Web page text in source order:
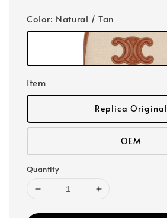
Color: Natural / Tan
Item
Replica Original
OEM
Quantity